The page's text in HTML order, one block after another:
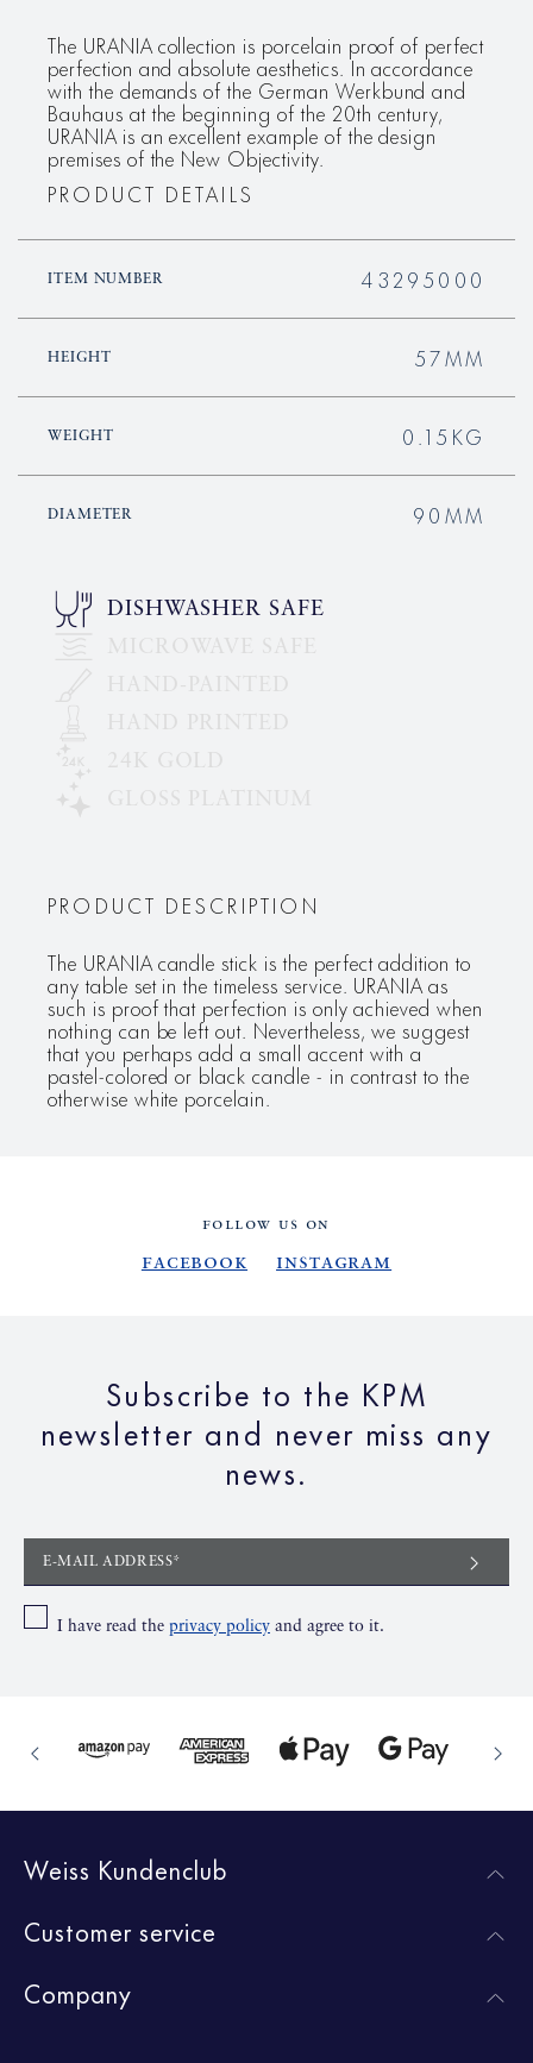
The URANIA collection is porcelain proof of perfect
perfection and absolute aesthetics. In accordance
with the demands of the German Werkbund and
Bauhaus at the beginning of the 20th century,
URANIA is an excellent example of the design
premises of the New Objectivity.
PRODUCT DETAILS
ITEM NUMBER 43295000
HEIGHT 57MM
WEIGHT 0.15KG
DIAMETER 90MM
DISHWASHER SAFE
PRODUCT DESCRIPTION
The URANIA candle stick is the perfect addition to
any table set in the timeless service. URANIA as
such is proof that perfection is only achieved when
nothing can be left out. Nevertheless, we suggest
that you perhaps add a small accent with a
pastel-colored or black candle - in contrast to the
otherwise white porcelain.
FOLLOW US ON
Facebook Instagram
Subscribe to the KPM
newsletter and never miss any
news.
E-MAIL ADDRESS*
I have read the privacy policy and agree to it.
Weiss Kundenclub
Customer service
Company